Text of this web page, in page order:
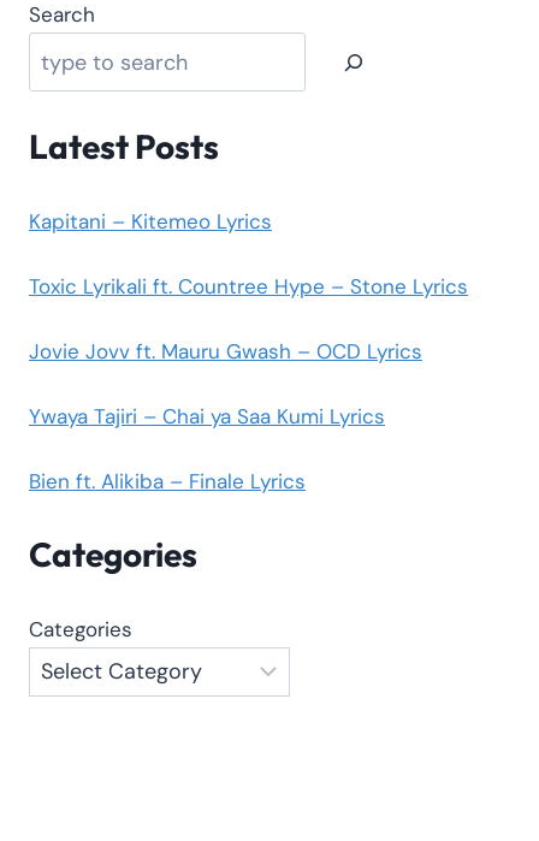
Search
Latest Posts
Kapitani – Kitemeo Lyrics
Toxic Lyrikali ft. Countree Hype – Stone Lyrics
Jovie Jovv ft. Mauru Gwash – OCD Lyrics
Ywaya Tajiri – Chai ya Saa Kumi Lyrics
Bien ft. Alikiba – Finale Lyrics
Categories
Categories